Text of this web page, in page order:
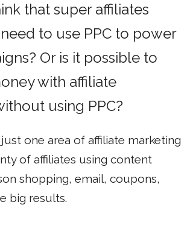
that super affiliates
to use PPC to power
Or is it possible to
with affiliate
using PPC?
just one area of affiliate marketing
of affiliates using content
shopping, email, coupons,
big results.